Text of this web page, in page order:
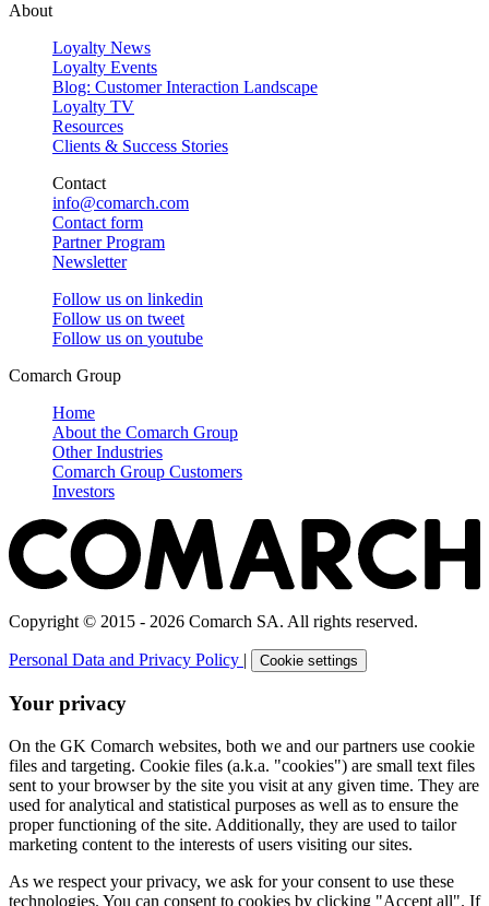
About
Loyalty News
Loyalty Events
Blog: Customer Interaction Landscape
Loyalty TV
Resources
Clients & Success Stories
Contact
info@comarch.com
Contact form
Partner Program
Newsletter
Follow us on linkedin
Follow us on tweet
Follow us on youtube
Comarch Group
Home
About the Comarch Group
Other Industries
Comarch Group Customers
Investors
Copyright © 2015 - 2026 Comarch SA. All rights reserved.
Personal Data and Privacy Policy | Cookie settings
Your privacy
On the GK Comarch websites, both we and our partners use cookie
files and targeting. Cookie files (a.k.a. "cookies") are small text files
sent to your browser by the site you visit at any given time. They are
used for analytical and statistical purposes as well as to ensure the
proper functioning of the site. Additionally, they are used to tailor
marketing content to the interests of users visiting our sites.
As we respect your privacy, we ask for your consent to use these
technologies. You can consent to cookies by clicking "Accept all". If